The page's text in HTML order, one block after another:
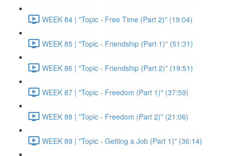
WEEK 84 | "Topic - Free Time (Part 2)" (19:04)
WEEK 85 | "Topic - Friendship (Part 1)" (51:31)
WEEK 86 | "Topic - Friendship (Part 2)" (19:51)
WEEK 87 | "Topic - Freedom (Part 1)" (37:59)
WEEK 88 | "Topic - Freedom (Part 2)" (21:06)
WEEK 89 | "Topic - Getting a Job (Part 1)" (36:14)